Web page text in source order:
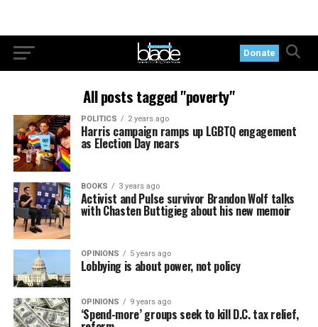
Donate
All posts tagged "poverty"
POLITICS 2 years ago
Harris campaign ramps up LGBTQ engagement
as Election Day nears
BOOKS 3 years ago
Activist and Pulse survivor Brandon Wolf talks
with Chasten Buttigieg about his new memoir
OPINIONS 5 years ago
Lobbying is about power, not policy
OPINIONS 9 years ago
‘Spend-more’ groups seek to kill D.C. tax relief,